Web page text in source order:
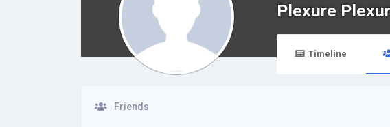
Plexure
Timeline
Friends